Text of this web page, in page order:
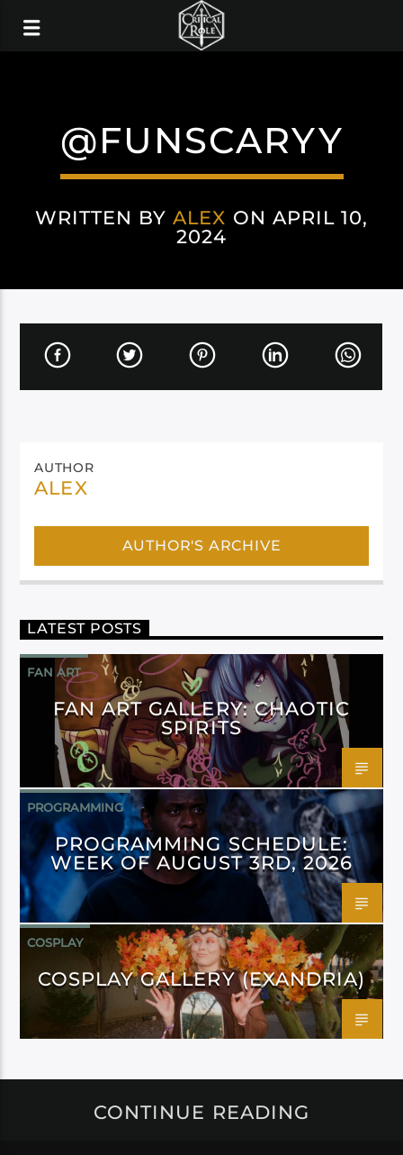
@FUNSCARYY
WRITTEN BYALEX ON APRIL 10,
2024
AUTHOR
ALEX
AUTHOR'S ARCHIVE
LATEST POSTS
FAN ART
FAN ART GALLERY: CHAOTIC
SPIRITS
PROGRAMMING
PROGRAMMING SCHEDULE:
WEEK OF AUGUST 3RD, 2026
COSPLAY
COSPLAY GALLERY (EXANDRIA)
CONTINUE READING